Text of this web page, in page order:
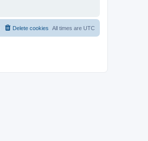
All times are UTC
Delete cookies